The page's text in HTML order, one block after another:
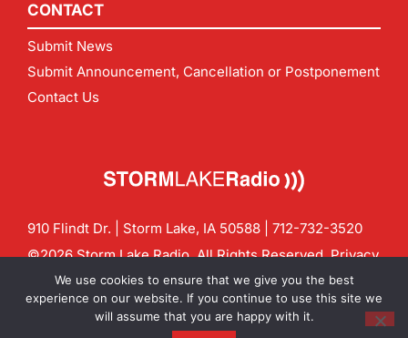
CONTACT
Submit News
Submit Announcement, Cancellation or Postponement
Contact Us
910 Flindt Dr. | Storm Lake, IA 50588 | 712-732-3520
©2026 Storm Lake Radio. All Rights Reserved.Privacy
Policy
CF Digital Group
Contact us:info@stormlakeradio.com
We use cookies to ensure that we give you the best
experience on our website. If you continue to use this site we
will assume that you are happy with it.